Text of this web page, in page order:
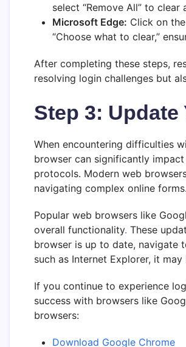
select “Remove All” to
Microsoft Edge: Click on
“Choose what to clear,”
After completing these steps,
resolving login challenges but
Step 3:
When encountering difficulties
browser can significantly
protocols. Modern web
navigating complex online
Popular web browsers like
overall functionality. These
browser is up to date, navigate
such as Internet Explorer, it
If you continue to experience
success with browsers like
browsers:
Download Google Chrome